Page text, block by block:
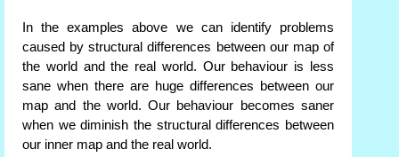
In the examples above we can identify problems
caused by structural differences between our map of
the world and the real world. Our behaviour is less
sane when there are huge differences between our
map and the world. Our behaviour becomes saner
when we diminish the structural differences between
our inner map and the real world.